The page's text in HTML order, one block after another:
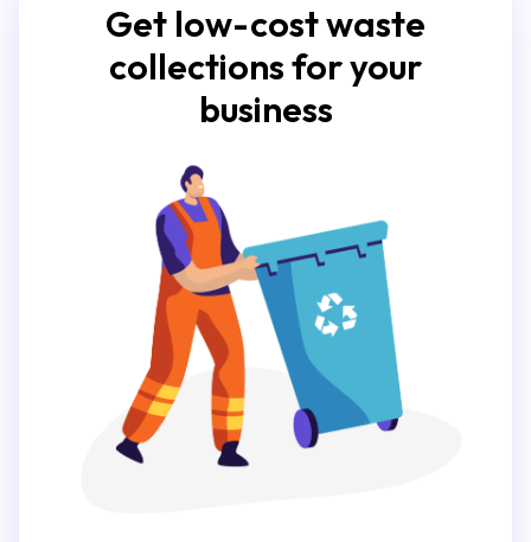
Get low-cost waste
collections for your
business